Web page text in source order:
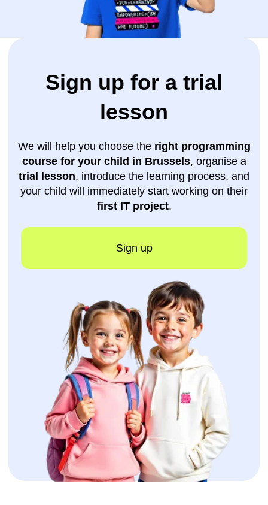
Get a free
consultation
Do you still have questions? Leave your
, and one of our managers will
contact you as soon as possible.